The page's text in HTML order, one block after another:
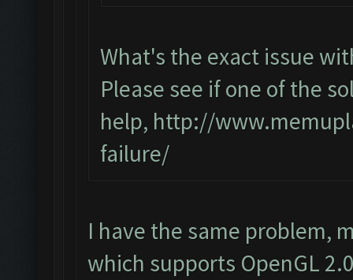
What's the exact issue
Please see if one of the
help, http://
failure/
I have the same problem,
which supports OpenGL